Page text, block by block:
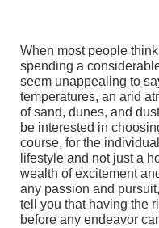
When most people
spending a
seem unappealing to
temperatures, an arid
of sand, dunes, and
be interested in
course, for the
lifestyle and not just a
wealth of excitement
any passion and
tell you that having the
before any endeavor